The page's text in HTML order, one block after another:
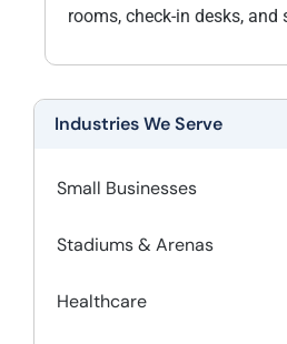
Industries We Serve
Small Businesses
Stadiums & Arenas
Healthcare
rooms, check-in desks, and